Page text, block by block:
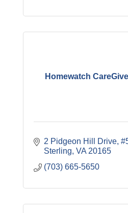
Homewatch
2 Pidgeon Hill Drive,
Sterling VA 20165
(703) 665-5650